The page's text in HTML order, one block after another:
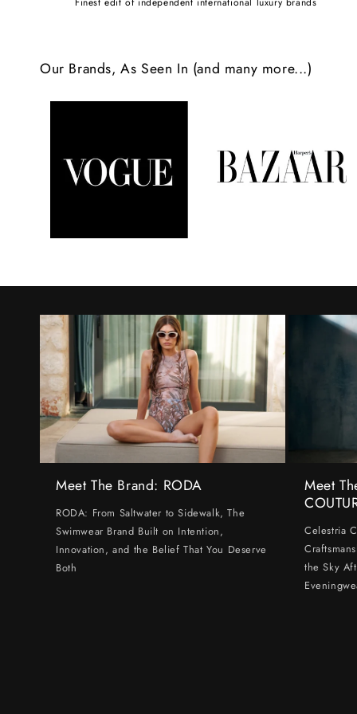
n
n
t
Our Brands, As Seen In (and many more...)
Meet The Brand: RODA
RODA: From Saltwater to Sidewalk, The
Swimwear Brand Built on Intention,
Innovation, and the Belief That You Deserve
Both
Meet
Celestria
the Sky